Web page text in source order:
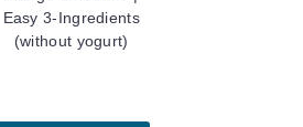
Easy 3-Ingredients
(without yogurt)